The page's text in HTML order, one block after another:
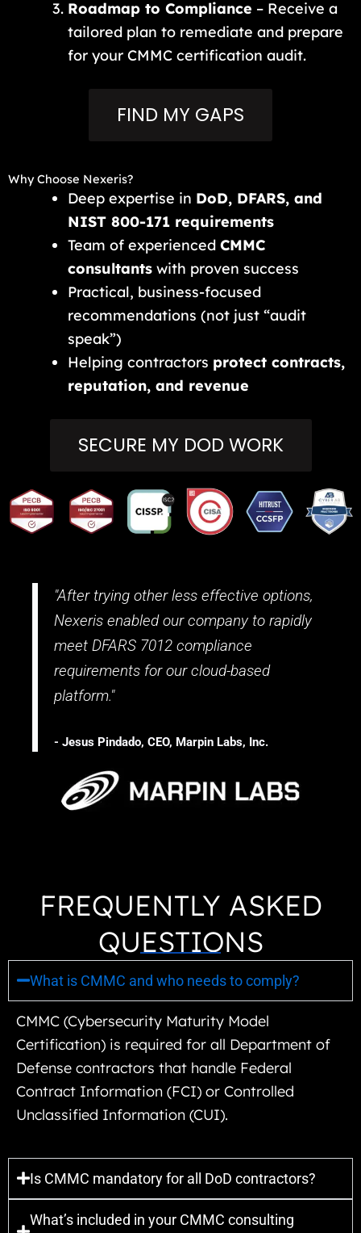
Roadmap to Compliance – Receive a
tailored plan to remediate and prepare
for your CMMC certification audit.
FIND MY GAPS
Why Choose Nexeris?
Deep expertise in DoD, DFARS, and
NIST 800-171 requirements
Team of experienced CMMC
consultants with proven success
Practical, business-focused
recommendations (not just “audit
speak”)
Helping contractors protect contracts,
reputation, and revenue
SECURE MY DOD WORK
"After trying other less effective options,
Nexeris enabled our company to rapidly
meet DFARS 7012 compliance
requirements for our cloud-based
platform."
- Jesus Pindado, CEO, Marpin Labs, Inc.
FREQUENTLY ASKED
QUESTIONS
What is CMMC and who needs to comply?
CMMC (Cybersecurity Maturity Model
Certification) is required for all Department of
Defense contractors that handle Federal
Contract Information (FCI) or Controlled
Unclassified Information (CUI).
Is CMMC mandatory for all DoD contractors?
What’s included in your CMMC consulting